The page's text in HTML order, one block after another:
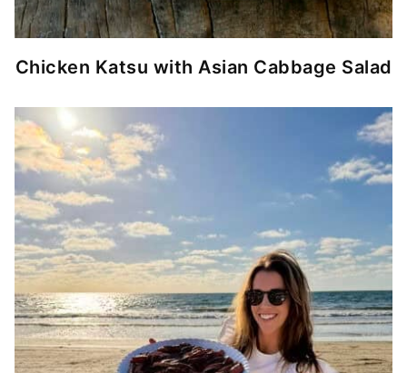
Chicken Katsu with Asian Cabbage Salad